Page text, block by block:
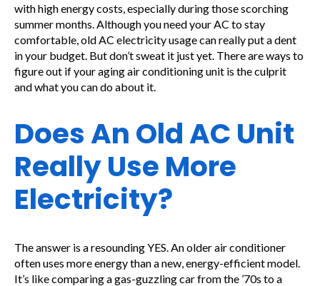
with high energy costs, especially during those scorching
summer months. Although you need your AC to stay
comfortable, old AC electricity usage can really put a dent
in your budget. But don’t sweat it just yet. There are ways to
figure out if your aging air conditioning unit is the culprit
and what you can do about it.
Does An Old AC Unit
Really Use More
Electricity?
The answer is a resounding YES. An older air conditioner
often uses more energy than a new, energy-efficient model.
It’s like comparing a gas-guzzling car from the ’70s to a